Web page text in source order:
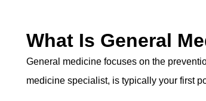
What Is General
General medicine focuses on the
medicine specialist, is typically your first